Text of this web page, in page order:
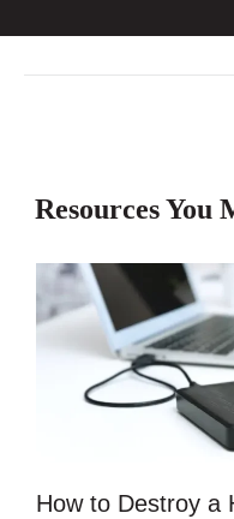
Resources You
How to Destroy a